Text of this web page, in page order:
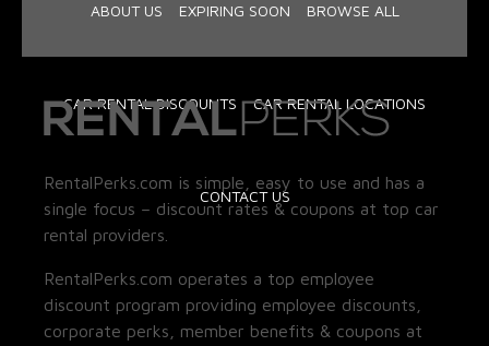
ABOUT US EXPIRING SOON BROWSE ALL
CAR RENTAL DISCOUNTS CAR RENTAL LOCATIONS
CONTACT US
RentalPerks.com is simple, easy to use and has a
single focus – discount rates & coupons at top car
rental providers.
RentalPerks.com operates a top employee
discount program providing employee discounts,
corporate perks, member benefits & coupons at